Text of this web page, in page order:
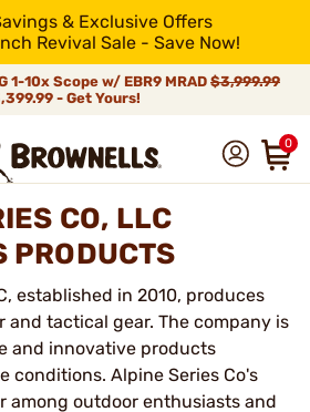
& Exclusive Offers
Revival Sale - Save Now!
1-10x Scope w/ EBR9 MRAD $3,999.99
- Get Yours!
0
CO, LLC
PRODUCTS
established in 2010, produces
tactical gear. The company is
and innovative products
conditions. Alpine Series Co's
among outdoor enthusiasts and